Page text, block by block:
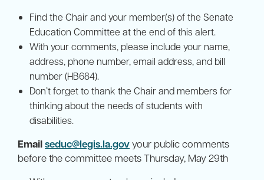
Find the Chair and your member(s) of the Senate
Education Committee at the end of this alert.
With your comments, please include your name,
address, phone number, email address, and bill
number (HB684).
Don’t forget to thank the Chair and members for
thinking about the needs of students with
disabilities.
Emailseduc@legis.la.govyour public comments
before the committee meets Thursday, May 29th